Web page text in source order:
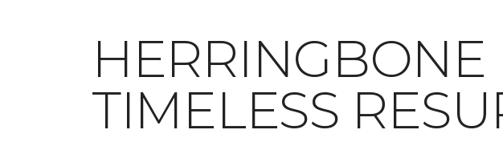
HERRINGBONE
TIMELESS